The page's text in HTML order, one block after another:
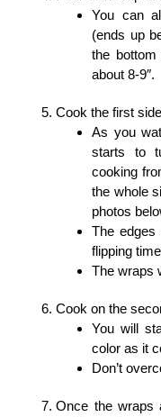
You can
(ends up
the
about 8-9″.
Cook the first
As you
starts to
cooking
the whole
photos
The
flipping
The wraps
Cook on the
You will
color as it
Don’t
Once the wraps